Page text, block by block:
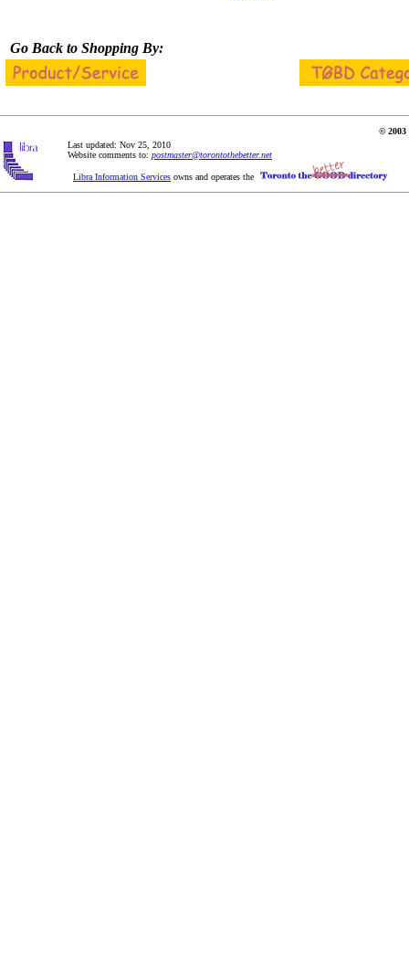
Go Back to Shopping By:
© 2003
Last updated: Nov 25, 2010
Website comments to: postmaster@torontothebetter.net
Libra Information Services owns and operates the